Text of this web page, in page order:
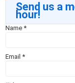
Send us a
hour!
Name*
Email*